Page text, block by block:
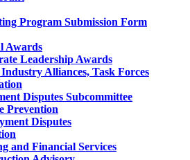
Program Submission Form
Awards
Leadership Awards
Alliances, Task Forces
Disputes Subcommittee
Prevention
Disputes
and Financial Services